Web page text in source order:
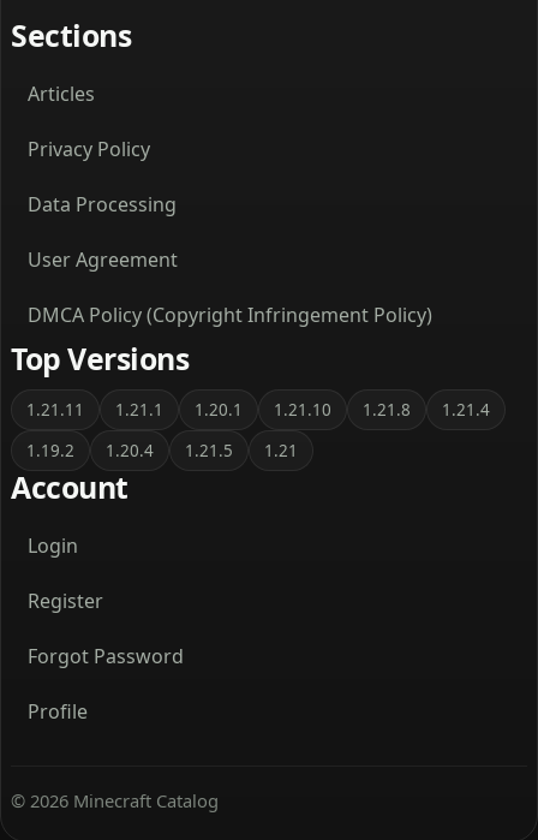
Sections
Articles
Privacy Policy
Data Processing
User Agreement
DMCA Policy (Copyright Infringement Policy)
Top Versions
1.21.11 1.21.1 1.20.1 1.21.10 1.21.8
1.21.4
1.19.2
1.20.4 1.21.5 1.21
Account
Login
Register
Forgot Password
Profile
© 2026 Minecraft Catalog